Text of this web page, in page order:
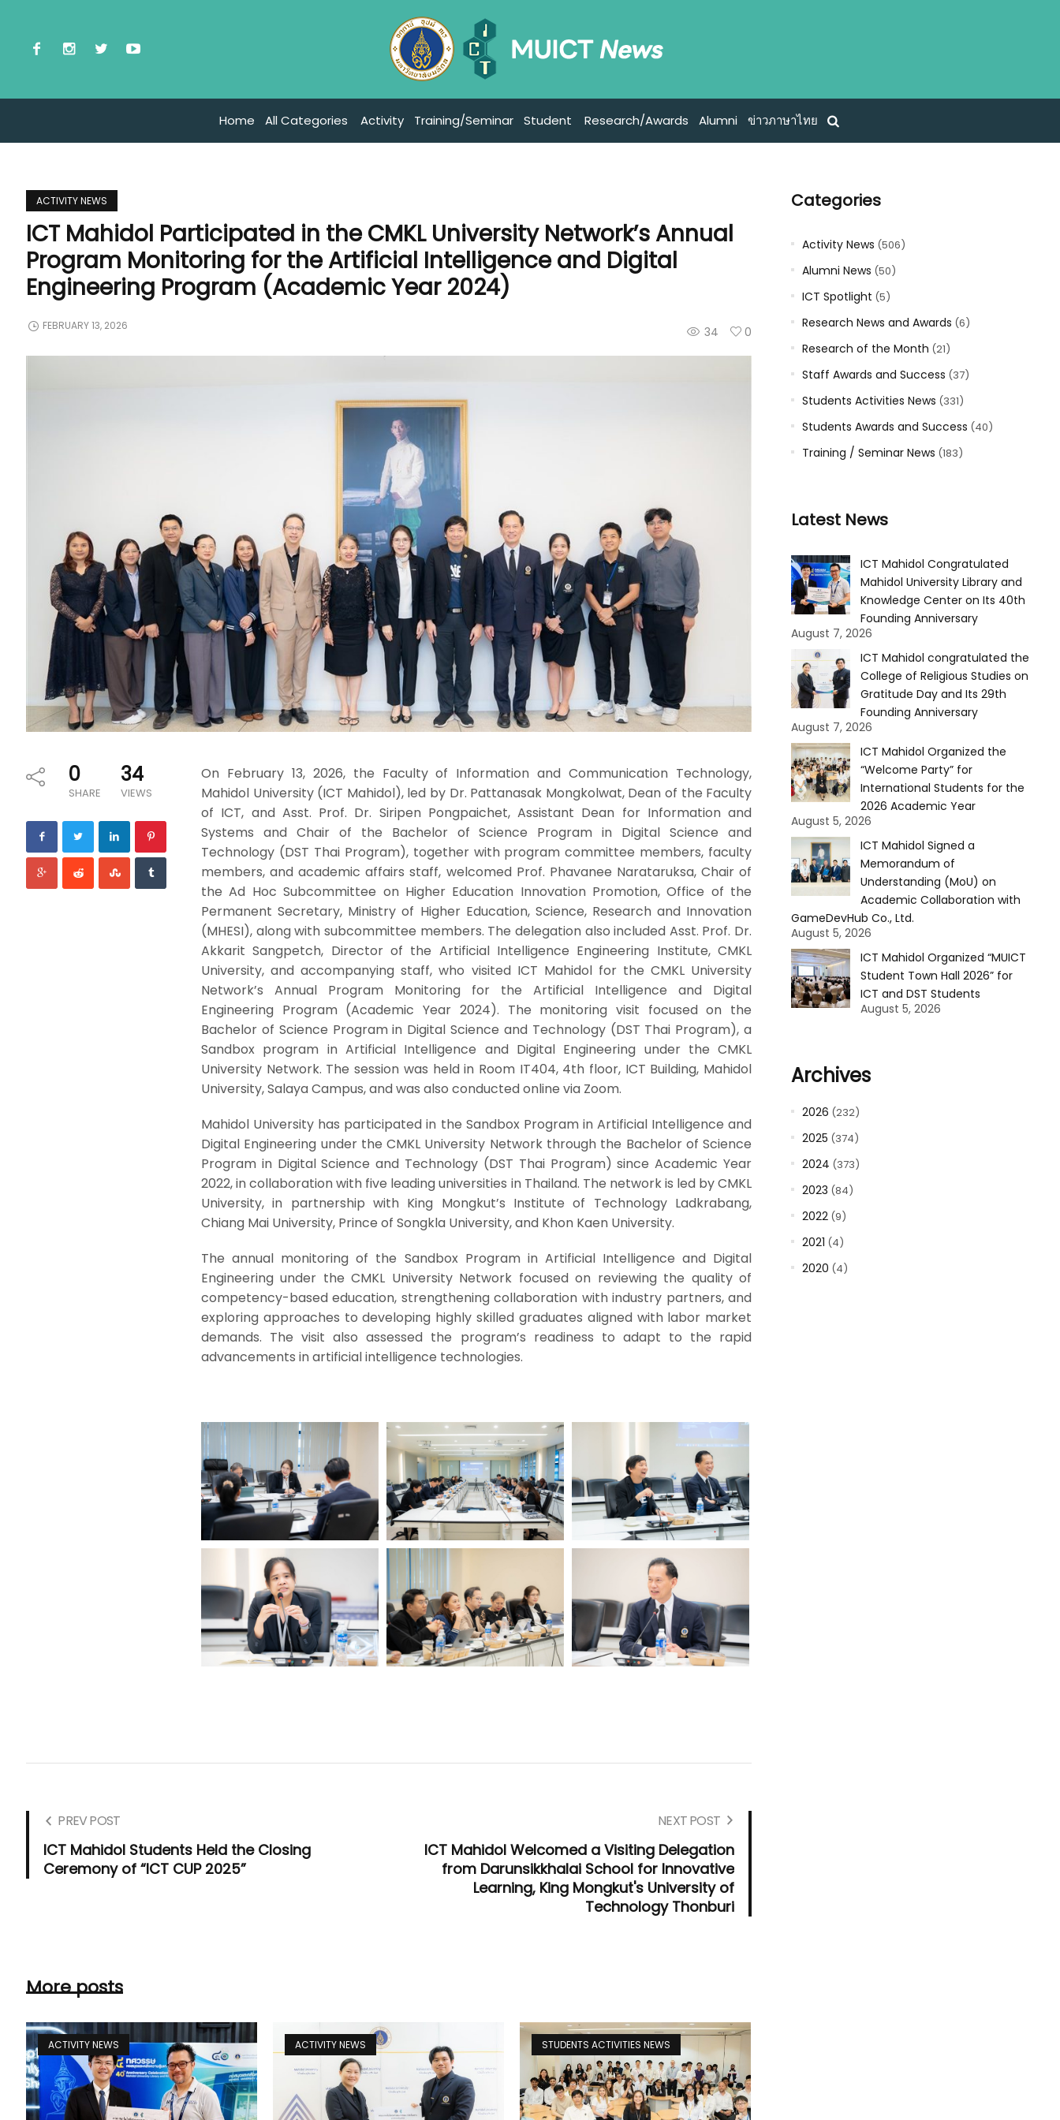
Home All Categories Activity Training/Seminar Student Research/Awards Alumni ข่าวภาษาไทย
ACTIVITY NEWS
ICT Mahidol Participated in the CMKL University Network’s Annual
Program Monitoring for the Artificial Intelligence and Digital
Engineering Program (Academic Year 2024)
34 0
FEBRUARY 13, 2026
0
SHARE
34
VIEWS
On February 13, 2026, the Faculty of Information and Communication Technology,
Mahidol University (ICT Mahidol), led by Dr. Pattanasak Mongkolwat, Dean of the Faculty
of ICT, and Asst. Prof. Dr. Siripen Pongpaichet, Assistant Dean for Information and
Systems and Chair of the Bachelor of Science Program in Digital Science and
Technology (DST Thai Program), together with program committee members, faculty
members, and academic affairs staff, welcomed Prof. Phavanee Narataruksa, Chair of
the Ad Hoc Subcommittee on Higher Education Innovation Promotion, Office of the
Permanent Secretary, Ministry of Higher Education, Science, Research and Innovation
(MHESI), along with subcommittee members. The delegation also included Asst. Prof. Dr.
Akkarit Sangpetch, Director of the Artificial Intelligence Engineering Institute, CMKL
University, and accompanying staff, who visited ICT Mahidol for the CMKL University
Network’s Annual Program Monitoring for the Artificial Intelligence and Digital
Engineering Program (Academic Year 2024). The monitoring visit focused on the
Bachelor of Science Program in Digital Science and Technology (DST Thai Program), a
Sandbox program in Artificial Intelligence and Digital Engineering under the CMKL
University Network. The session was held in Room IT404, 4th floor, ICT Building, Mahidol
University, Salaya Campus, and was also conducted online via Zoom.
Mahidol University has participated in the Sandbox Program in Artificial Intelligence and
Digital Engineering under the CMKL University Network through the Bachelor of Science
Program in Digital Science and Technology (DST Thai Program) since Academic Year
2022, in collaboration with five leading universities in Thailand. The network is led by CMKL
University, in partnership with King Mongkut’s Institute of Technology Ladkrabang,
Chiang Mai University, Prince of Songkla University, and Khon Kaen University.
The annual monitoring of the Sandbox Program in Artificial Intelligence and Digital
Engineering under the CMKL University Network focused on reviewing the quality of
competency-based education, strengthening collaboration with industry partners, and
exploring approaches to developing highly skilled graduates aligned with labor market
demands. The visit also assessed the program’s readiness to adapt to the rapid
advancements in artificial intelligence technologies.
PREV POST
ICT Mahidol Students Held the Closing
Ceremony of “ICT CUP 2025”
NEXT POST
ICT Mahidol Welcomed a Visiting Delegation
from Darunsikkhalai School for Innovative
Learning, King Mongkut's University of
Technology Thonburi
More posts
ACTIVITY NEWS ACTIVITY NEWS STUDENTS ACTIVITIES NEWS
Categories
Activity News (506)
Alumni News (50)
ICT Spotlight (5)
Research News and Awards (6)
Research of the Month (21)
Staff Awards and Success (37)
Students Activities News (331)
Students Awards and Success (40)
Training / Seminar News (183)
Latest News
ICT Mahidol Congratulated
Mahidol University Library and
Knowledge Center on Its 40th
Founding Anniversary
August 7, 2026
ICT Mahidol congratulated the
College of Religious Studies on
Gratitude Day and Its 29th
Founding Anniversary
August 7, 2026
ICT Mahidol Organized the
“Welcome Party” for
International Students for the
2026 Academic Year
August 5, 2026
ICT Mahidol Signed a
Memorandum of
Understanding (MoU) on
Academic Collaboration with
GameDevHub Co., Ltd.
August 5, 2026
ICT Mahidol Organized “MUICT
Student Town Hall 2026” for
ICT and DST Students
August 5, 2026
Archives
2026 (232)
2025 (374)
2024 (373)
2023 (84)
2022(9)
2021 (4)
2020 (4)